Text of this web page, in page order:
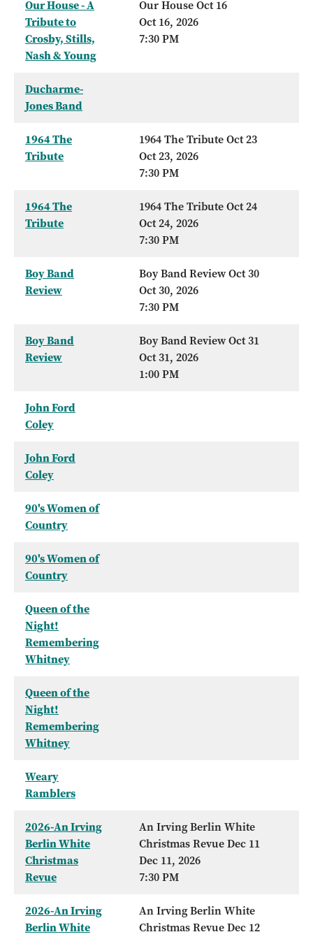
Our House - A
Tribute to
Crosby, Stills,
Nash & Young
Our House Oct 16
Oct 16, 2026
7:30 PM
Ducharme-
Jones Band
1964 The
Tribute
1964 The Tribute Oct 23
Oct 23, 2026
7:30 PM
1964 The
Tribute
1964 The Tribute Oct 24
Oct 24, 2026
7:30 PM
Boy Band
Review
Boy Band Review Oct 30
Oct 30, 2026
7:30 PM
Boy Band
Review
Boy Band Review Oct 31
Oct 31, 2026
1:00 PM
John Ford
Coley
John Ford
Coley
90's Women of
Country
90's Women of
Country
Queen of the
Night!
Remembering
Whitney
Queen of the
Night!
Remembering
Whitney
Weary
Ramblers
2026-An Irving
Berlin White
Christmas
Revue
An Irving Berlin White
Christmas Revue Dec 11
Dec 11, 2026
7:30 PM
2026-An Irving
Berlin White
An Irving Berlin White
Christmas Revue Dec 12